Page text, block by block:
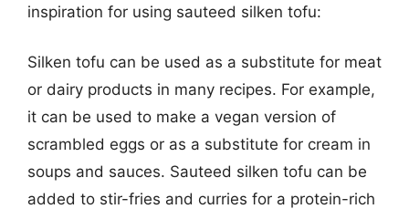
inspiration for using sauteed silken tofu:
Silken tofu can be used as a substitute for meat
or dairy products in many recipes. For example,
it can be used to make a vegan version of
scrambled eggs or as a substitute for cream in
soups and sauces. Sauteed silken tofu can be
added to stir-fries and curries for a protein-rich